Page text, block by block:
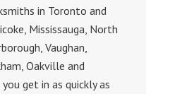
in Toronto and
Mississauga, North
Vaughan,
Oakville and
get in as quickly as